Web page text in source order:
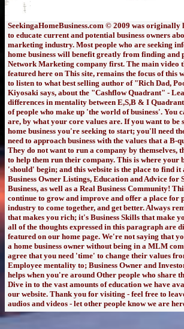
SeekingaHomeBusiness.com © 2009 was originally
to educate current and potential business owners
marketing industry. Most people who are seeking
home business will benefit greatly from finding
Network Marketing company first. The main video
featured here on This site, remains the focus of this
to listen to what best selling author of "Rich Dad,
Kiyosaki says, about the "Cashflow Quadrant" -
differences in mentality between E,S,B & I
of people who make up 'the world of business'. You
are, by what your core values are. If you want to be
home business you're seeking to start; you'll need
need to approach business with the values that a B-
They do not want to run a company by themselves,
to help them run their company. This is where your
'should' begin; and this website is the place to find it
Business Owner Listings, Education and Advice for
Business, as well as a Real Business Community!
continue to grow and improve and offer a place for
industry to come together, and get better. Always
that makes you rich; it's Business Skills that make
all of the thoughts expressed in this paragraph are
featured on our home page. We're not saying that
a home business owner without being in a MLM
agree that you need 'time' to change their values
Employee mentality to; Business Owner and
helps when you're around Other people who share
Dive in to the vast amounts of education we have
our website. Thank you for visiting - feel free to
audios and videos - let other people know we are